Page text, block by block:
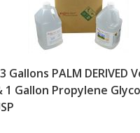
Gallons PALM DERIVED
1 Gallon Propylene